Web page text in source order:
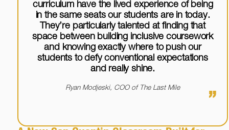
curriculum have the lived experience of being
in the same seats our students are in today.
They’re particularly talented at finding that
space between building inclusive coursework
and knowing exactly where to push our
students to defy conventional expectations
and really shine.
Ryan Modjeski, COO of The Last Mile
”